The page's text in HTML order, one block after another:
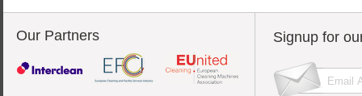
Our Partners Signup for